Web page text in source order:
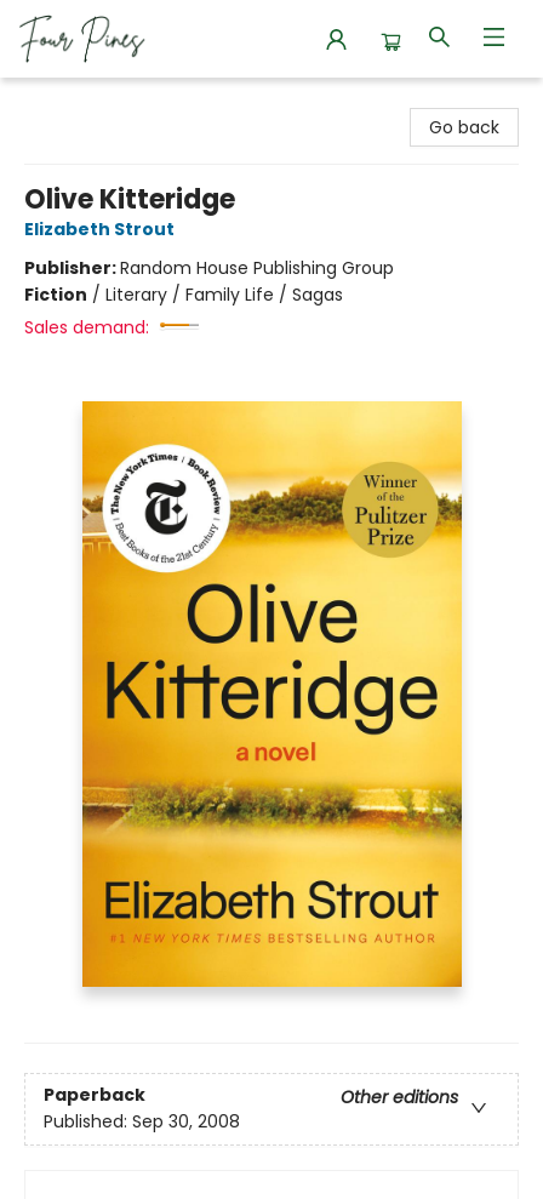
Go back
Olive Kitteridge
Elizabeth Strout
Publisher:Random House Publishing Group
Fiction / Literary / Family Life / Sagas
Sales demand:
Paperback
Other editions
Published: Sep 30, 2008